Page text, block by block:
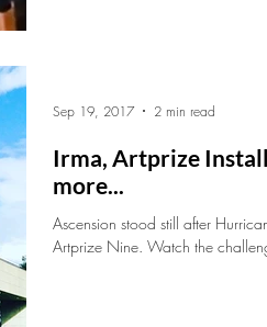
Irma, Artprize
more...
Ascension stood still after
Artprize Nine. Watch the
Sep 19, 2017 2 min read